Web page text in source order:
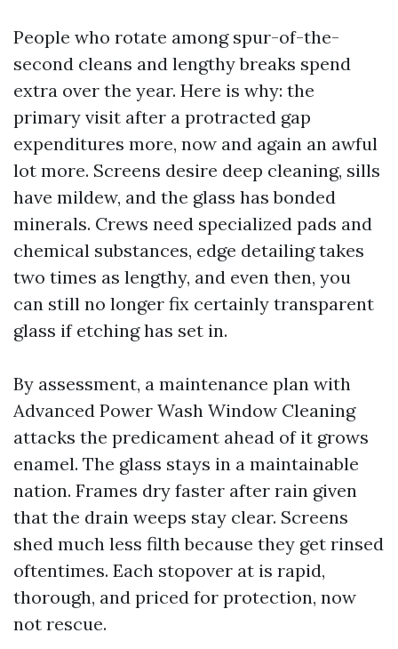
People who rotate among spur-of-the-
second cleans and lengthy breaks spend
extra over the year. Here is why: the
primary visit after a protracted gap
expenditures more, now and again an awful
lot more. Screens desire deep cleaning, sills
have mildew, and the glass has bonded
minerals. Crews need specialized pads and
chemical substances, edge detailing takes
two times as lengthy, and even then, you
can still no longer fix certainly transparent
glass if etching has set in.
By assessment, a maintenance plan with
Advanced Power Wash Window Cleaning
attacks the predicament ahead of it grows
enamel. The glass stays in a maintainable
nation. Frames dry faster after rain given
that the drain weeps stay clear. Screens
shed much less filth because they get rinsed
oftentimes. Each stopover at is rapid,
thorough, and priced for protection, now
not rescue.